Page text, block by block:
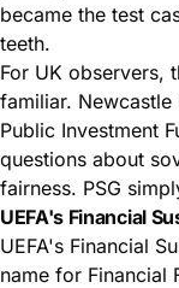
became the test
teeth.
For UK observers,
familiar.
Public Investment
questions about
fairness. PSG
UEFA's Financial
UEFA's Financial
name for Financial